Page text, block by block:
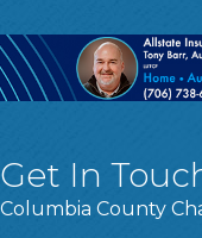
Get In
Columbia County